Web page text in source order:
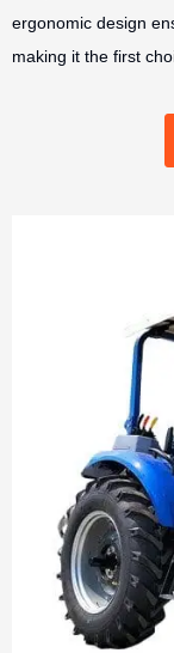
ergonomic design
making it the first